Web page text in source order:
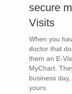
secure
Visits
When you
doctor that
them an E-
MyChart.
business
yours.